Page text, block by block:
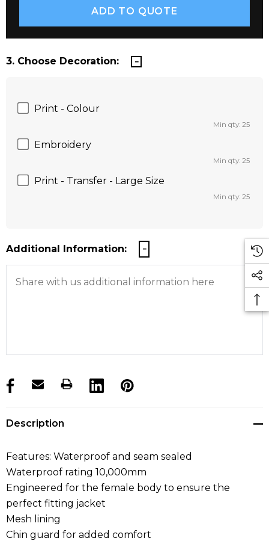
3. Choose Decoration:
Print - Colour
Min qty: 25
Embroidery
Min qty: 25
Print - Transfer - Large Size
Min qty: 25
Additional Information:
products.stock_hurry_up
Description
Features: Waterproof and seam sealed
Waterproof rating 10,000mm
Engineered for the female body to ensure the
perfect fitting jacket
Mesh lining
Chin guard for added comfort